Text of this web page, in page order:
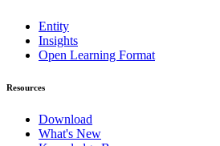
Entity
Insights
Open Learning Format
Resources
Download
What's New